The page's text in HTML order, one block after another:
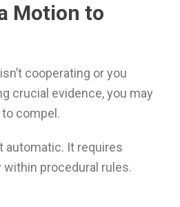
Motion to
cooperating or you
crucial evidence, you may
compel.
automatic. It requires
procedural rules.